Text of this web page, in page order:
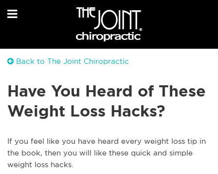
Back to The Joint Chiropractic
Have You Heard of These
Weight Loss Hacks?
If you feel like you have heard every weight loss tip in
the book, then you will like these quick and simple
weight loss hacks.